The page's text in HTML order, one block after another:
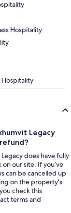
Hospitality
Hospitality
Legacy
does have fully
our site. If you’ve
can be cancelled up
on the property's
check this
terms and